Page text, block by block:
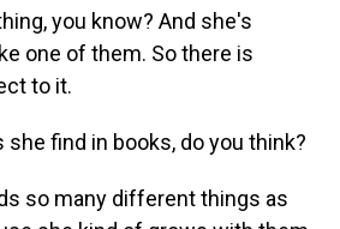
you know? And she's
one of them. So there is
to it.
she find in books, do you think?
so many different things as